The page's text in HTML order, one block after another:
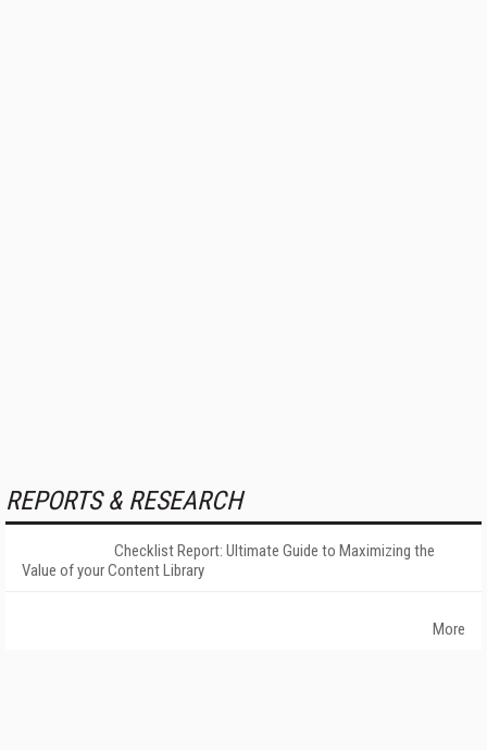
REPORTS & RESEARCH
Checklist Report: Ultimate Guide to Maximizing the
Value of your Content Library
More